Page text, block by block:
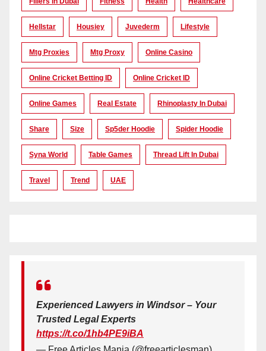
Hellstar Housiey Juvederm Lifestyle
Mtg Proxies Mtg Proxy Online Casino
Online Cricket Betting ID Online Cricket ID
Online Games Real Estate Rhinoplasty In Dubai
Share Size Sp5der Hoodie Spider Hoodie
Syna World Table Games Thread Lift In Dubai
Travel Trend UAE
Experienced Lawyers in Windsor – Your
Trusted Legal Experts
https://t.co/1hb4PE9iBA